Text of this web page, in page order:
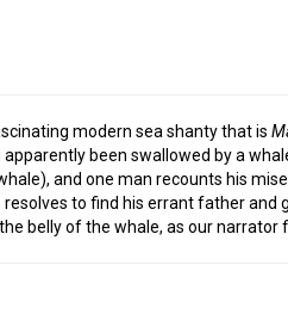
modern sea shanty that is
apparently been swallowed by a
and one man recounts his
to find his errant father
belly of the whale, as our